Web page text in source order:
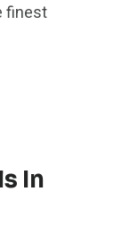
finest
In